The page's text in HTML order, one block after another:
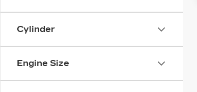
Cylinder
Engine Size